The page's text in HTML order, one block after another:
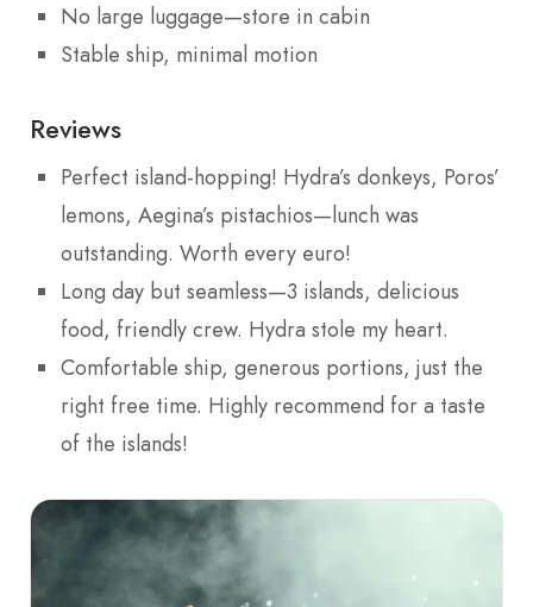
No large luggage—store in cabin
Stable ship, minimal motion
Reviews
Perfect island-hopping! Hydra’s donkeys, Poros’
lemons, Aegina’s pistachios—lunch was
outstanding. Worth every euro!
Long day but seamless—3 islands, delicious
food, friendly crew. Hydra stole my heart.
Comfortable ship, generous portions, just the
right free time. Highly recommend for a taste
of the islands!